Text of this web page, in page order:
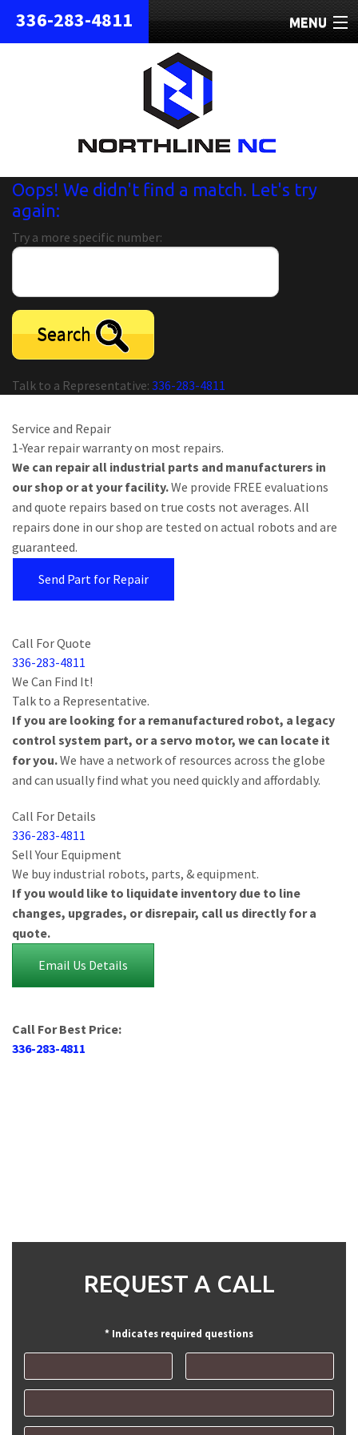
336-283-4811 MENU
HOME
ABOUT
REPAIRS
REFURBISHED
Oops! We didn't find a match. Let's try
again:
Try a more specific number:
Search
Talk to a Representative: 336-283-4811
Service and Repair
1-Year repair warranty on most repairs.
We can repair all industrial parts and manufacturers in
our shop or at your facility.We provide FREE evaluations
and quote repairs based on true costs not averages. All
repairs done in our shop are tested on actual robots and are
guaranteed.
Send Part for Repair
Call For Quote
336-283-4811
We Can Find It!
Talk to a Representative.
If you are looking for a remanufactured robot, a legacy
control system part, or a servo motor, we can locate it
for you.We have a network of resources across the globe
and can usually find what you need quickly and affordably.
Call For Details
336-283-4811
Sell Your Equipment
We buy industrial robots, parts, & equipment.
If you would like to liquidate inventory due to line
changes, upgrades, or disrepair, call us directly for a
quote.
Email Us Details
Call For Best Price:
336-283-4811
REQUEST A CALL
* Indicates required questions
First Name Last Name
Email